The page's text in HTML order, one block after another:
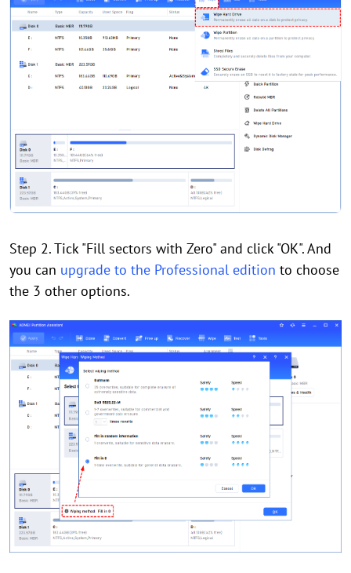
Step 2. Tick "Fill sectors with Zero" and click "OK". And
you can upgrade to the Professional edition to choose
the 3 other options.